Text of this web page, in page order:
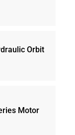
Orbit
Motor